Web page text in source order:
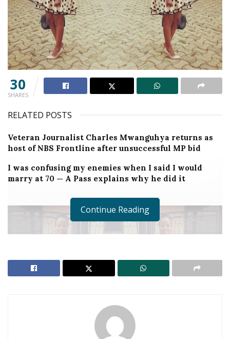
30
SHARES
RELATED POSTS
Veteran Journalist Charles Mwanguhya returns as
host of NBS Frontline after unsuccessful MP bid
I was confusing my enemies when I said I would
marry at 70 — A Pass explains why he did it
Continue Reading